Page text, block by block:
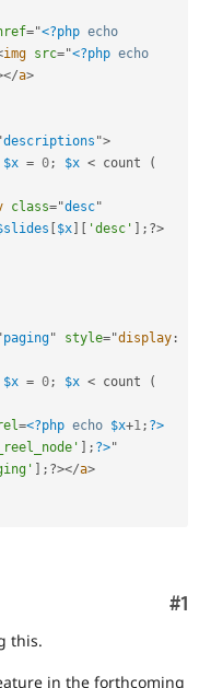
="<?php echo
img src="<?php echo
</a>
descriptions ">
$x = 0; $x < count (
class="desc"
[$x] [ 'desc' ] ; ?>
paging" style="display :
$x = 0; $x < count (
=<?php echo $x+1; ?>
] ; ?>"
] ; ?></a>
#1
this.
in the forthcoming